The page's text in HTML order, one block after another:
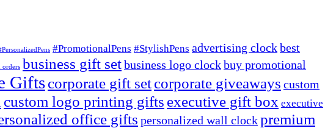
#PromotionalPens #StylishPens advertising clockbest
orders business gift setbusiness logo clockbuy promotional
Giftscorporate gift setcorporate giveaways custom
custom logo printing gifts executive gift box executive
office gifts personalized wall clockpremium